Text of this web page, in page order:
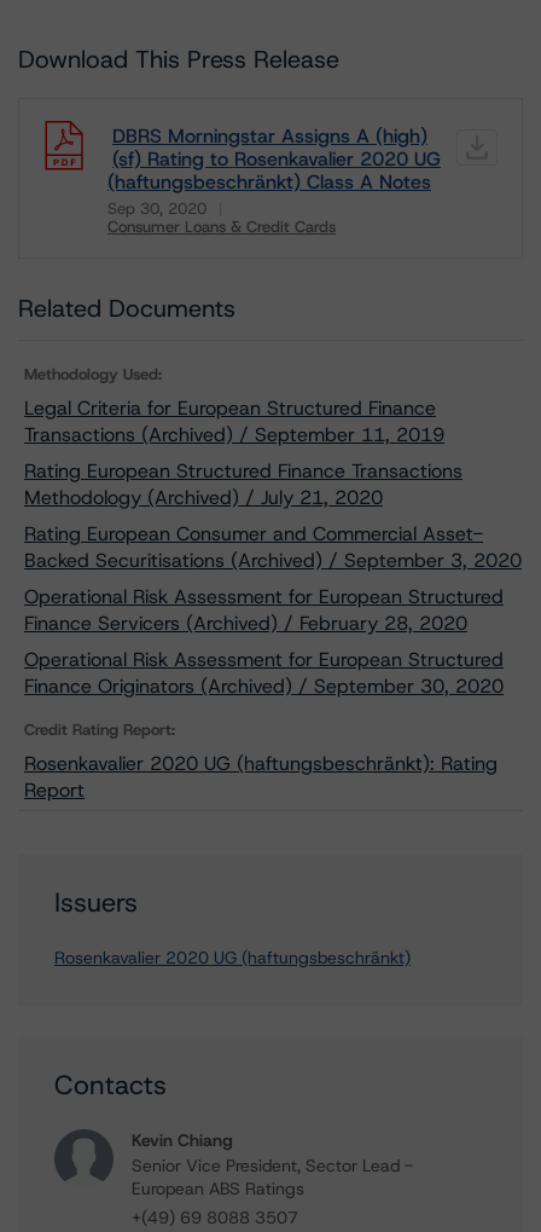
Download This Press Release
DBRS Morningstar Assigns A (high)
(sf) Rating to Rosenkavalier 2020 UG
(haftungsbeschränkt) Class A Notes
Sep 30, 2020
Consumer Loans & Credit Cards
Related Documents
Methodology Used:
Legal Criteria for European Structured Finance
Transactions (Archived) / September 11, 2019
Rating European Structured Finance Transactions
Methodology (Archived) / July 21, 2020
Rating European Consumer and Commercial Asset-
Backed Securitisations (Archived) / September 3, 2020
Operational Risk Assessment for European Structured
Finance Servicers (Archived) / February 28, 2020
Operational Risk Assessment for European Structured
Finance Originators (Archived) / September 30, 2020
Credit Rating Report:
Rosenkavalier 2020 UG (haftungsbeschränkt): Rating
Report
Issuers
Rosenkavalier 2020 UG (haftungsbeschränkt)
Contacts
Kevin Chiang
Senior Vice President, Sector Lead -
European ABS Ratings
+(49) 69 8088 3507